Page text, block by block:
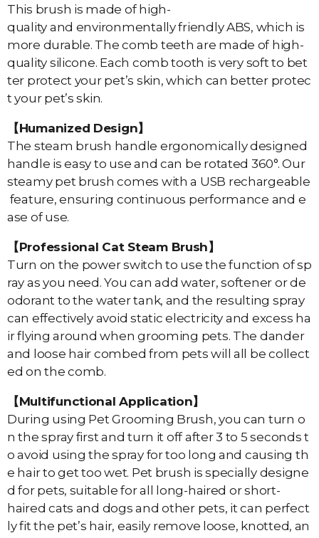
This brush is made of high-
quality and environmentally friendly ABS, which is
more durable. The comb teeth are made of high-
quality silicone. Each comb tooth is very soft to bet
ter protect your pet’s skin, which can better protec
t your pet’s skin.
【Humanized Design】
The steam brush handle ergonomically designed
handle is easy to use and can be rotated 360°. Our
steamy pet brush comes with a USB rechargeable
feature, ensuring continuous performance and e
ase of use.
【Professional Cat Steam Brush】
Turn on the power switch to use the function of sp
ray as you need. You can add water, softener or de
odorant to the water tank, and the resulting spray
can effectively avoid static electricity and excess ha
ir flying around when grooming pets. The dander
and loose hair combed from pets will all be collect
ed on the comb.
【Multifunctional Application】
During using Pet Grooming Brush, you can turn o
n the spray first and turn it off after 3 to 5 seconds t
o avoid using the spray for too long and causing th
e hair to get too wet. Pet brush is specially designe
d for pets, suitable for all long-haired or short-
haired cats and dogs and other pets, it can perfect
ly fit the pet’s hair, easily remove loose, knotted, an